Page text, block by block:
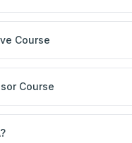
Course
Course